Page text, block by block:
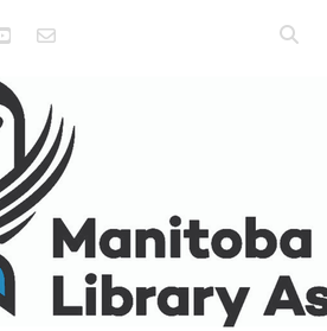
youtubeemail_form
Open